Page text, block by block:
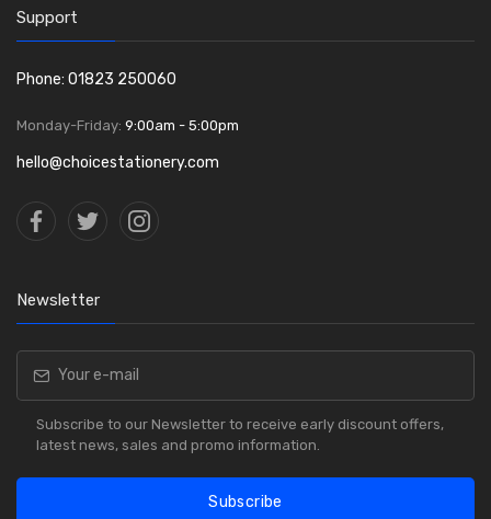
Support
Phone: 01823 250060
Monday-Friday: 9:00am - 5:00pm
hello@choicestationery.com
Newsletter
Subscribe to our Newsletter to receive early discount offers,
latest news, sales and promo information.
Subscribe